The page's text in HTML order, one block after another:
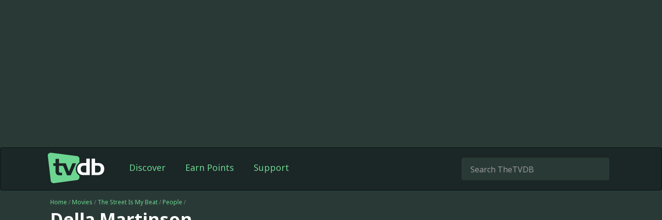
Discover Earn Points Support
Home / Movies / The Street Is My Beat/ People /